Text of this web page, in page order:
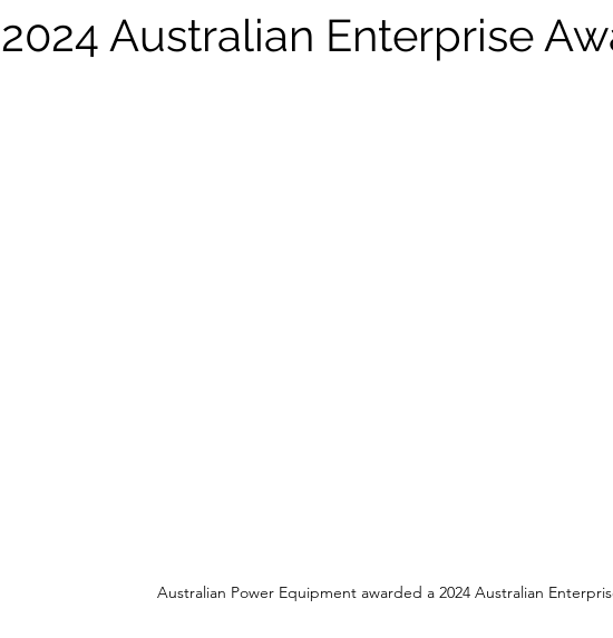
Leadership Aussie Ark
2024 Australian Enterprise
Australian Power Equipment awarded a 2024 Australian